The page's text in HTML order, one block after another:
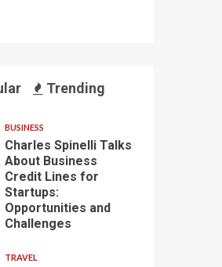
Trending
BUSINESS
Charles Spinelli Talks
About Business
Credit Lines for
Startups:
Opportunities and
Challenges
TRAVEL